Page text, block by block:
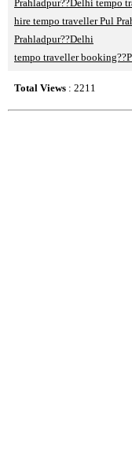
Prahladpur??Delhi tempo
hire tempo traveller Pul
Prahladpur??Delhi
tempo traveller
Total Views : 2211